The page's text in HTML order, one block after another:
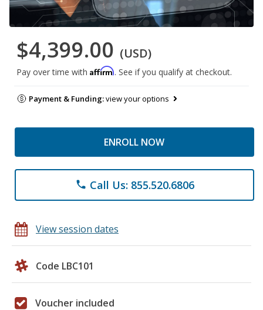
$4,399.00 (USD)
Pay over time with Affirm. See if you qualify at checkout.
Payment & Funding:view your options
ENROLL NOW
phone Call Us: 855.520.6806
View session dates
Code LBC101
Voucher included